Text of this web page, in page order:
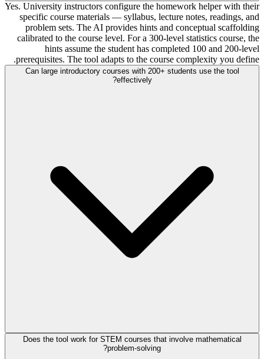
Yes. University instructors configure the homework helper with their
specific course materials — syllabus, lecture notes, readings, and
problem sets. The AI provides hints and conceptual scaffolding
calibrated to the course level. For a 300-level statistics course, the
hints assume the student has completed 100 and 200-level
prerequisites. The tool adapts to the course complexity you define.
Can large introductory courses with 200+ students use the tool
effectively?
Does the tool work for STEM courses that involve mathematical
problem-solving?